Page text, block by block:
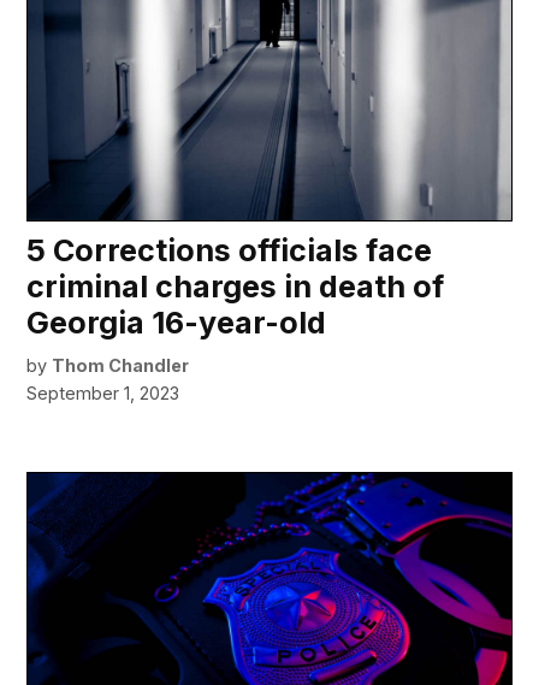
5 Corrections officials face
criminal charges in death of
Georgia 16-year-old
by Thom Chandler
September 1, 2023